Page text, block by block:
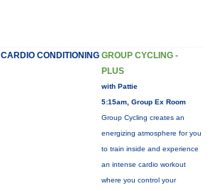
CARDIO CONDITIONING GROUP CYCLING -
PLUS
with Pattie
5:15am, Group Ex Room
Group Cycling creates an
energizing atmosphere for you
to train inside and experience
an intense cardio workout
where you control your